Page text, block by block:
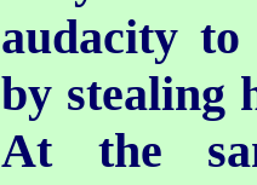
audacity to
by stealing
At the